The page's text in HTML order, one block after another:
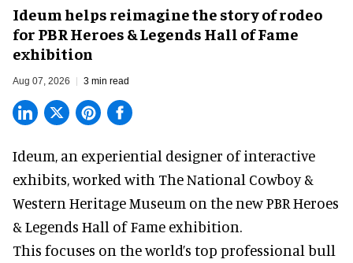
Ideum helps reimagine the story of rodeo
for PBR Heroes & Legends Hall of Fame
exhibition
Aug 07, 2026 3 min read
Ideum, an experiential designer of interactive
exhibits, worked with The National Cowboy &
Western Heritage Museum on the new PBR Heroes
& Legends Hall of Fame exhibition.
This focuses on the world’s top professional bull